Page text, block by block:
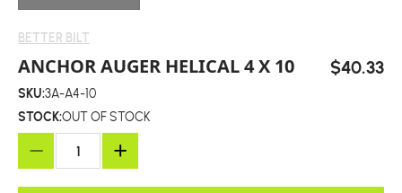
BETTER BILT
ANCHOR AUGER HELICAL 4 X 10 $40.33
SKU:3A-A4-10
STOCK:OUT OF STOCK